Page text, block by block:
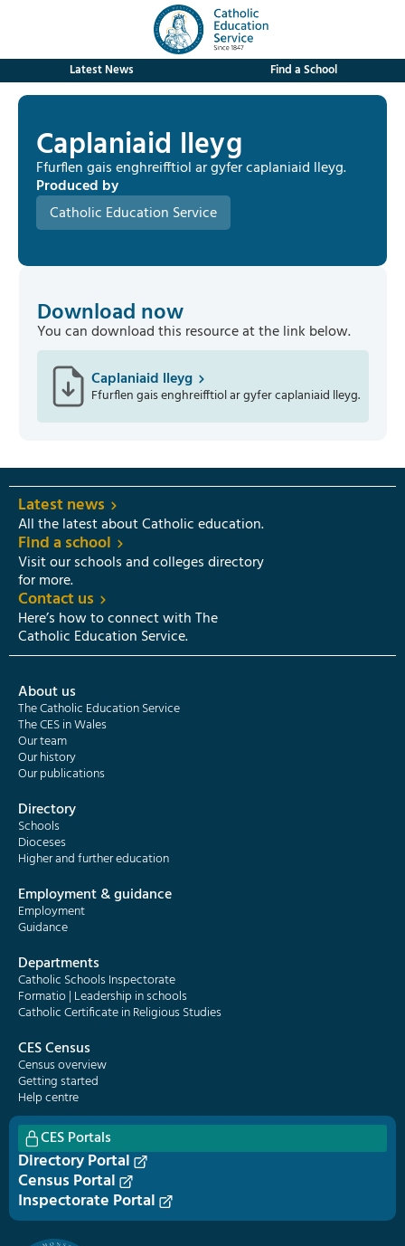
Latest News Find a School
Caplaniaid lleyg
Ffurflen gais enghreifftiol ar gyfer caplaniaid lleyg.
Produced by
Catholic Education Service
Download now
You can download this resource at the link below.
Caplaniaid lleyg
Ffurflen gais enghreifftiol ar gyfer caplaniaid lleyg.
Latest news
All the latest about Catholic education.
Find a school
Visit our schools and colleges directory
for more.
Contact us
Here’s how to connect with The
Catholic Education Service.
About us
The Catholic Education Service
The CES in Wales
Our team
Our history
Our publications
Directory
Schools
Dioceses
Higher and further education
Employment & guidance
Employment
Guidance
Departments
Catholic Schools Inspectorate
Formatio | Leadership in schools
Catholic Certificate in Religious Studies
CES Census
Census overview
Getting started
Help centre
CES Portals
Directory Portal
Census Portal
Inspectorate Portal